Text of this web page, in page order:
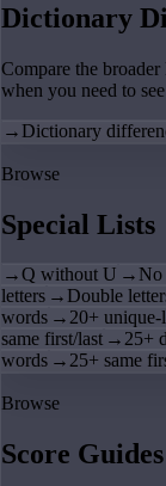
Dictionary
Compare the
when you need to
→ Dictionary
Browse
Special Lists
→Q without U → No
letters → Double
words →20+ unique-
same first/last →25+
words →25+ same
Browse
Score Guides